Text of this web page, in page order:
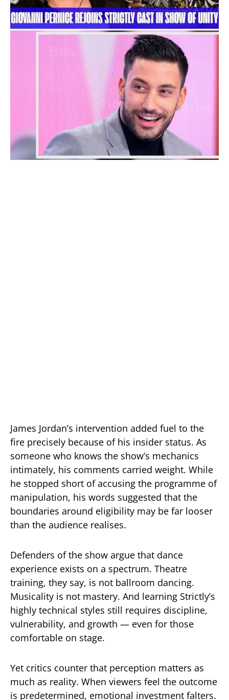
James Jordan’s intervention added fuel to the
fire precisely because of his insider status. As
someone who knows the show’s mechanics
intimately, his comments carried weight. While
he stopped short of accusing the programme of
manipulation, his words suggested that the
boundaries around eligibility may be far looser
than the audience realises.
Defenders of the show argue that dance
experience exists on a spectrum. Theatre
training, they say, is not ballroom dancing.
Musicality is not mastery. And learning Strictly’s
highly technical styles still requires discipline,
vulnerability, and growth — even for those
comfortable on stage.
Yet critics counter that perception matters as
much as reality. When viewers feel the outcome
is predetermined, emotional investment falters.